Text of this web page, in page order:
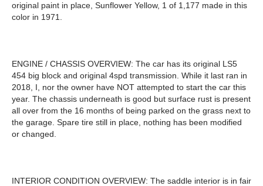
original paint in place, Sunflower Yellow, 1 of 1,177 made in this
color in 1971.
ENGINE / CHASSIS OVERVIEW: The car has its original LS5
454 big block and original 4spd transmission. While it last ran in
2018, I, nor the owner have NOT attempted to start the car this
year. The chassis underneath is good but surface rust is present
all over from the 16 months of being parked on the grass next to
the garage. Spare tire still in place, nothing has been modified
or changed.
INTERIOR CONDITION OVERVIEW: The saddle interior is in fair